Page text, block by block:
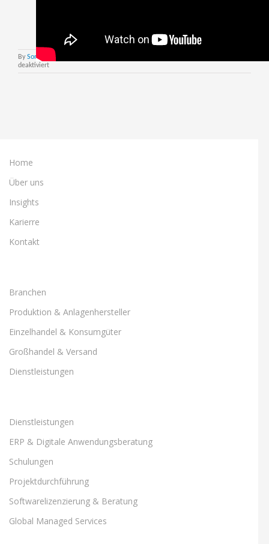
By Sonja Roettcher
deaktiviertfür
Home
Über uns
Insights
Karierre
Kontakt
Branchen
Produktion & Anlagenhersteller
Einzelhandel & Konsumgüter
Großhandel & Versand
Dienstleistungen
Dienstleistungen
ERP & Digitale Anwendungsberatung
Schulungen
Projektdurchführung
Softwarelizenzierung & Beratung
Global Managed Services